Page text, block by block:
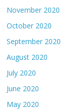
November 2020
October 2020
September 2020
August 2020
July 2020
June 2020
May 2020